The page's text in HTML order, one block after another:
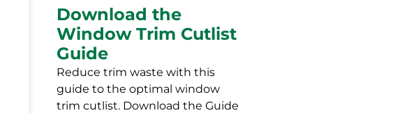
Download the
Window Trim Cutlist
Guide
Reduce trim waste with this
guide to the optimal window
trim cutlist. Download the Guide